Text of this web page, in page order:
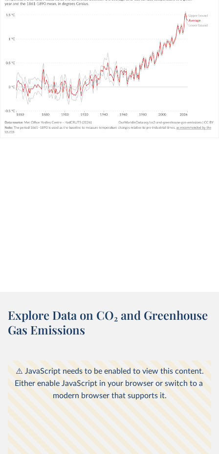
WHAT YOU SHOULD KNOW ABOUT THIS DATA
This data comes from the United Kingdom’s
Office
and combines air and sea surface
temperatures in the Northern and Southern
Hemispheres. It is called the “HadCRUT” (Hadley
Centre/Climatic Research Unit Temperature)
It measures temperature anomalies across the
Explore Data on CO2 and Greenhouse
Gas Emissions